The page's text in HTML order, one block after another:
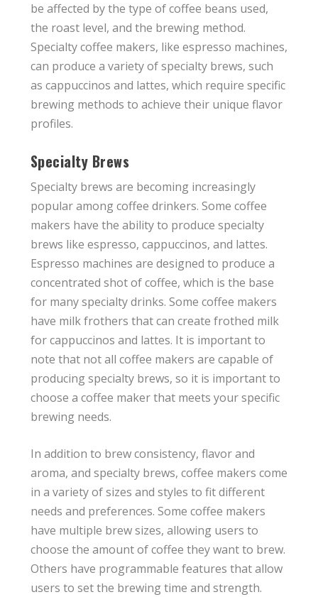
be affected by the type of coffee beans used,
the roast level, and the brewing method.
Specialty coffee makers, like espresso machines,
can produce a variety of specialty brews, such
as cappuccinos and lattes, which require specific
brewing methods to achieve their unique flavor
profiles.
Specialty Brews
Specialty brews are becoming increasingly
popular among coffee drinkers. Some coffee
makers have the ability to produce specialty
brews like espresso, cappuccinos, and lattes.
Espresso machines are designed to produce a
concentrated shot of coffee, which is the base
for many specialty drinks. Some coffee makers
have milk frothers that can create frothed milk
for cappuccinos and lattes. It is important to
note that not all coffee makers are capable of
producing specialty brews, so it is important to
choose a coffee maker that meets your specific
brewing needs.
In addition to brew consistency, flavor and
aroma, and specialty brews, coffee makers come
in a variety of sizes and styles to fit different
needs and preferences. Some coffee makers
have multiple brew sizes, allowing users to
choose the amount of coffee they want to brew.
Others have programmable features that allow
users to set the brewing time and strength.